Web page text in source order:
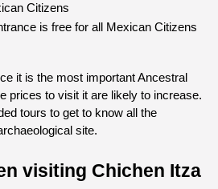
Citizens
is free for all Mexican Citizens
it is the most important Ancestral
prices to visit it are likely to increase.
tours to get to know all the
site.
visiting Chichen Itza